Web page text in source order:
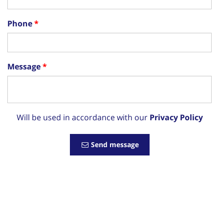
Phone
Message
Will be used in accordance with our Privacy Policy
Send message